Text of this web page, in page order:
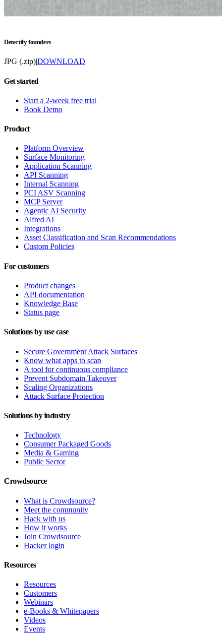
Detectify founders
JPG (.zip)|DOWNLOAD
Get started
Start a 2-week free trial
Book Demo
Product
Platform Overview
Surface Monitoring
Application Scanning
API Scanning
Internal Scanning
PCI ASV Scanning
MCP Server
Agentic AI Security
Alfred AI
Integrations
Asset Classification and Scan Recommendations
Custom Policies
For customers
Product changes
API documentation
Knowledge Base
Status page
Solutions by use case
Secure Government Attack Surfaces
Know what apps to scan
A tool for continuous compliance
Prevent Subdomain Takeover
Scaling Organizations
Attack Surface Protection
Solutions by industry
Technology
Consumer Packaged Goods
Media & Gaming
Public Sector
Crowdsource
What is Crowdsource?
Meet the community
Hack with us
How it works
Join Crowdsource
Hacker login
Resources
Resources
Customers
Webinars
e-Books & Whitepapers
Videos
Events